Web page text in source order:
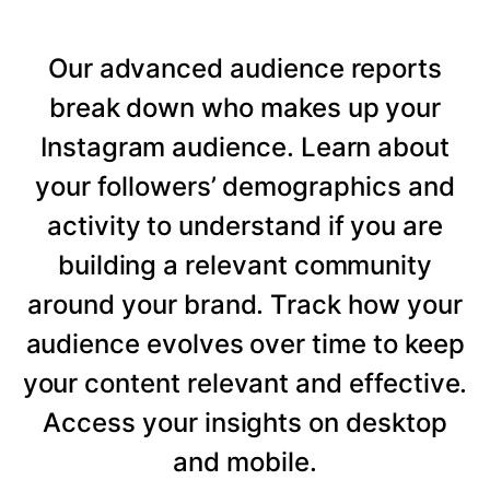
Our advanced audience reports
break down who makes up your
Instagram audience. Learn about
your followers’ demographics and
activity to understand if you are
building a relevant community
around your brand. Track how your
audience evolves over time to keep
your content relevant and effective.
Access your insights on desktop
and mobile.